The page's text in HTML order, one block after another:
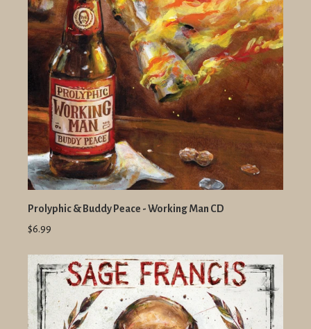
Prolyphic & Buddy Peace - Working Man CD
$6.99